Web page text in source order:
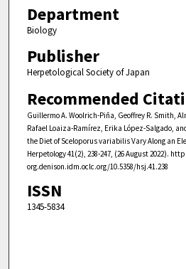
Department
Biology
Publisher
Herpetological Society of Japan
Recommended
Guillermo A. Woolrich-Piña, Geoffrey R. Smith,
Rafael Loaiza-Ramírez, Erika López-Salgado,
the Diet of Sceloporus variabilis Vary Along an
Herpetology 41(2), 238-247, (26 August 2022).
org.denison.idm.oclc.org/10.5358/hsj.41.238
ISSN
1345-5834